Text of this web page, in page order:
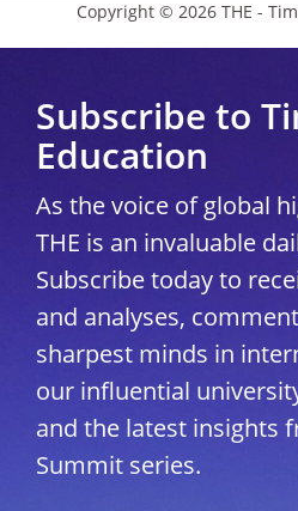
Copyright © 2026 THE -
Subscribe to
Education
As the voice of global
THE is an invaluable
Subscribe today to
and analyses,
sharpest minds in
our influential
and the latest insights
Summit series.